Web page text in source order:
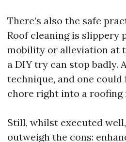
There’s also the safe
Roof cleaning is slippery
mobility or alleviation at
a DIY try can stop badly.
technique, and one
chore right into a roofing
Still, whilst executed
outweigh the cons: